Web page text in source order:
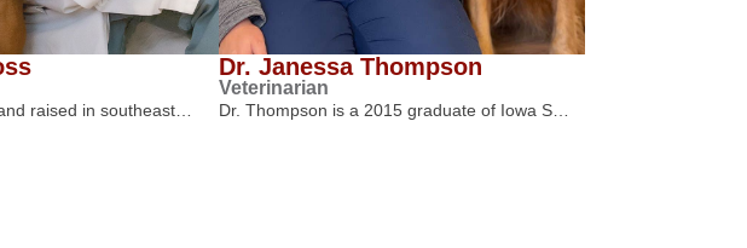
raised in southeast…
Dr. Janessa Thompson
Veterinarian
Dr. Thompson is a 2015 graduate of Iowa S…